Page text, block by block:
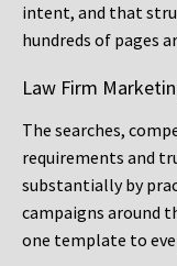
intent, and that
hundreds of pages
Law Firm
The searches,
requirements and
substantially by
campaigns around
one template to